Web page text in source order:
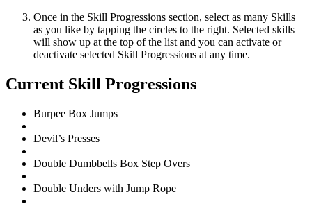
Once in the Skill Progressions section, select as many Skills
as you like by tapping the circles to the right. Selected skills
will show up at the top of the list and you can activate or
deactivate selected Skill Progressions at any time.
Current Skill Progressions
Burpee Box Jumps
Devil’s Presses
Double Dumbbells Box Step Overs
Double Unders with Jump Rope